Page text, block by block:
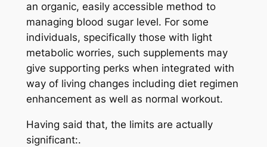
an organic, easily accessible method to
managing blood sugar level. For some
individuals, specifically those with light
metabolic worries, such supplements may
give supporting perks when integrated with
way of living changes including diet regimen
enhancement as well as normal workout.
Having said that, the limits are actually
significant:.